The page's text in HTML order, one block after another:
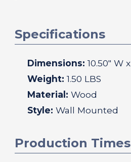
Specifications
Dimensions: 10.50" W x
Weight: 1.50 LBS
Material: Wood
Style: Wall Mounted
Production Times